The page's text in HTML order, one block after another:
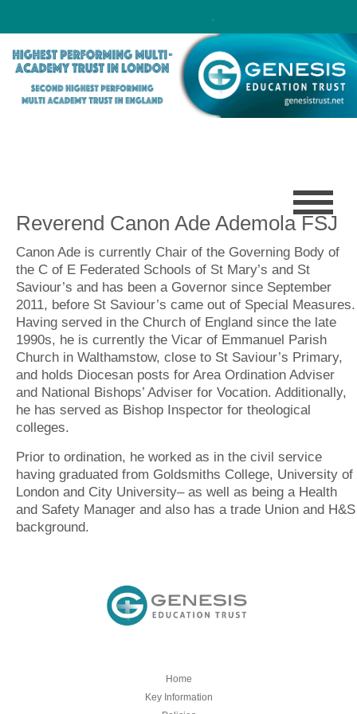
.
Reverend Canon Ade Ademola FSJ
Canon Ade is currently Chair of the Governing Body of
the C of E Federated Schools of St Mary’s and St
Saviour’s and has been a Governor since September
2011, before St Saviour’s came out of Special Measures.
Having served in the Church of England since the late
1990s, he is currently the Vicar of Emmanuel Parish
Church in Walthamstow, close to St Saviour’s Primary,
and holds Diocesan posts for Area Ordination Adviser
and National Bishops’ Adviser for Vocation. Additionally,
he has served as Bishop Inspector for theological
colleges.
Prior to ordination, he worked as in the civil service
having graduated from Goldsmiths College, University of
London and City University– as well as being a Health
and Safety Manager and also has a trade Union and H&S
background.
Home
Key Information